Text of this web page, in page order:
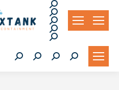
Search:
Search:
Search:
Search:
Search:
Search:Search:Search:Search: